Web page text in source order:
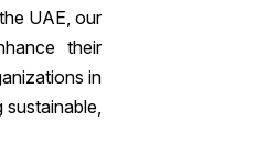
UAE, our
their
in